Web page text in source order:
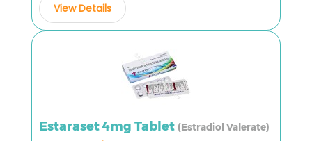
View Details
Estaraset 4mg Tablet (Estradiol Valerate)